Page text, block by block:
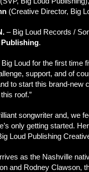
(Creative Director, Big
– Big Loud Records /
.
Big Loud for the first
support, and of
to start this brand-
roof.”
songwriter and, we
only getting started.
Loud Publishing
as the Nashville
and Rodney Clawson,